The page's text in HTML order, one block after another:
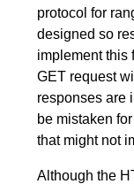
protocol for
designed so
implement this
GET request
responses are
be mistaken
that might not
Although the